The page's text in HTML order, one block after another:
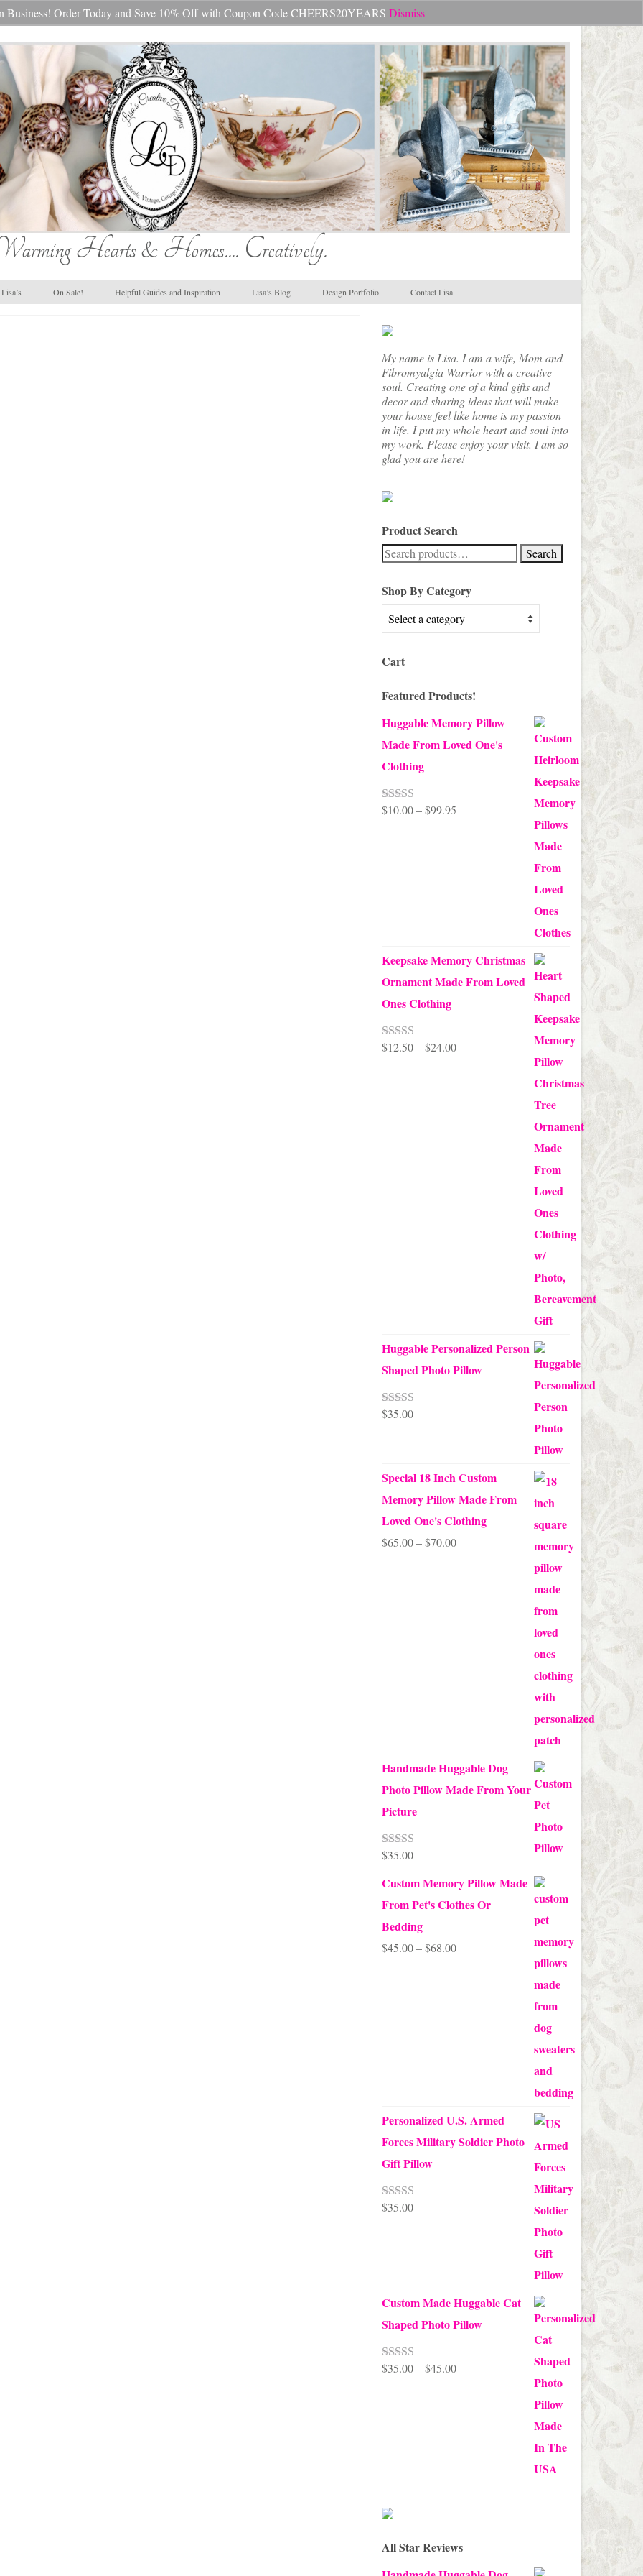
Business! Order Today and Save 10% Off with Coupon Code CHEERS20YEARS Dismiss
Search
for:
Hearts & Homes.... Creatively.
On Sale! Helpful Guides and Inspiration Lisa’s Blog Design Portfolio Contact Lisa
My name is Lisa. I am a wife, Mom and
Fibromyalgia Warrior with a creative
soul. Creating one of a kind gifts and
decor and sharing ideas that will make
your house feel like home is my passion
in life. I put my whole heart and soul into
my work. Please enjoy your visit. I am so
glad you are here!
Product Search
Search
for:
Search
Shop By Category
Cart
Featured Products!
Huggable Memory Pillow
Made From Loved One's
Clothing
Rated5.00
$10.00 – $99.95Price
Keepsake Memory Christmas
Ornament Made From Loved
Ones Clothing
Rated5.00
$12.50 – $24.00Price
Huggable Personalized Person
Shaped Photo Pillow
Rated5.00
$35.00
Special 18 Inch Custom
Memory Pillow Made From
Loved One's Clothing
$65.00 – $70.00Price
Handmade Huggable Dog
Photo Pillow Made From Your
Picture
Rated5.00
$35.00
Custom Memory Pillow Made
From Pet's Clothes Or
Bedding
$45.00 – $68.00Price
Personalized U.S. Armed
Forces Military Soldier Photo
Gift Pillow
Rated5.00
$35.00
Custom Made Huggable Cat
Shaped Photo Pillow
Rated5.00
$35.00 – $45.00Price
All Star Reviews